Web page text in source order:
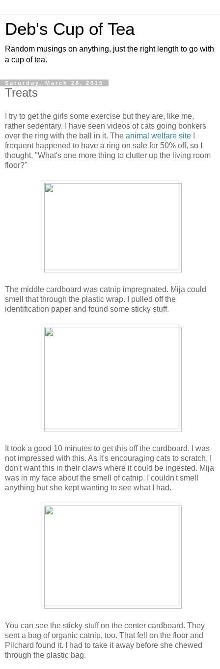
Deb's Cup of Tea
Random musings on anything, just the right length to go with
a cup of tea.
Saturday, March 28, 2015
Treats
I try to get the girls some exercise but they are, like me,
rather sedentary. I have seen videos of cats going bonkers
over the ring with the ball in it. The animal welfare site
frequent happened to have a ring on sale for 50% off, so I
thought, "What's one more thing to clutter up the living room
floor?"
The middle cardboard was catnip impregnated. Mija could
smell that through the plastic wrap. I pulled off the
identification paper and found some sticky stuff.
It took a good 10 minutes to get this off the cardboard. I was
not impressed with this. As it's encouraging cats to scratch, I
don't want this in their claws where it could be ingested. Mija
was in my face about the smell of catnip. I couldn't smell
anything but she kept wanting to see what I had.
You can see the sticky stuff on the center cardboard. They
sent a bag of organic catnip, too. That fell on the floor and
Pilchard found it. I had to take it away before she chewed
through the plastic bag.